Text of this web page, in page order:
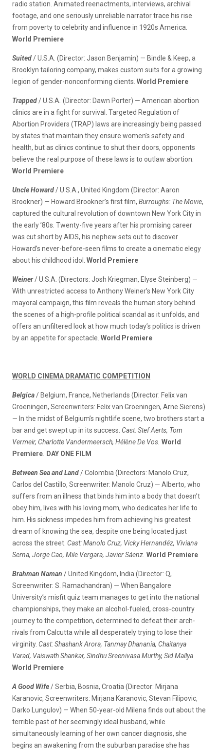
radio station. Animated reenactments, interviews, archival
footage, and one seriously unreliable narrator trace his rise
from poverty to celebrity and influence in 1920s America.
World Premiere
Suited/ U.S.A. (Director: Jason Benjamin) — Bindle & Keep, a
Brooklyn tailoring company, makes custom suits for a growing
legion of gender-nonconforming clients. World Premiere
Trapped/ U.S.A (Director: Dawn Porter) — American abortion
clinics are in a fight for survival. Targeted Regulation of
Abortion Providers (TRAP) laws are increasingly being passed
by states that maintain they ensure women’s safety and
health, but as clinics continue to shut their doors, opponents
believe the real purpose of these laws is to outlaw abortion.
World Premiere
Uncle Howard/ U.S.A., United Kingdom (Director: Aaron
Brookner) — Howard Brookner’s first film, Burroughs: The Movie,
captured the cultural revolution of downtown New York City in
the early ’80s. Twenty-five years after his promising career
was cut short by AIDS, his nephew sets out to discover
Howard’s never-before-seen films to create a cinematic elegy
about his childhood idol. World Premiere
Weiner/ U.S.A. (Directors: Josh Kriegman, Elyse Steinberg) —
With unrestricted access to Anthony Weiner’s New York City
mayoral campaign, this film reveals the human story behind
the scenes of a high-profile political scandal as it unfolds, and
offers an unfiltered look at how much today’s politics is driven
by an appetite for spectacle. World Premiere
WORLD CINEMA DRAMATIC COMPETITION
Belgica/ Belgium, France, Netherlands (Director: Felix van
Groeningen, Screenwriters: Felix van Groeningen, Arne Sierens)
— In the midst of Belgium’s nightlife scene, two brothers start a
bar and get swept up in its success. Cast: Stef Aerts, Tom
Vermeir, Charlotte Vandermeersch, Hélène De Vos. World
Premiere
DAY ONE FILM
Between Sea and Land/ Colombia (Directors: Manolo Cruz,
Carlos del Castillo, Screenwriter: Manolo Cruz) — Alberto, who
suffers from an illness that binds him into a body that doesn’t
obey him, lives with his loving mom, who dedicates her life to
him. His sickness impedes him from achieving his greatest
dream of knowing the sea, despite one being located just
across the street. Cast: Manolo Cruz, Vicky Hernandéz, Viviana
Serna, Jorge Cao, Mile Vergara, Javier Sáenz. World Premiere
Brahman Naman / United Kingdom, India (Director: Q,
Screenwriter: S. Ramachandran) — When Bangalore
University’s misfit quiz team manages to get into the national
championships, they make an alcohol-fueled, cross-country
journey to the competition, determined to defeat their arch-
rivals from Calcutta while all desperately trying to lose their
virginity. Cast: Shashank Arora, Tanmay Dhanania, Chaitanya
Varad, Vaiswath Shankar, Sindhu Sreenivasa Murthy, Sid Mallya.
World Premiere
A Good Wife/ Serbia, Bosnia, Croatia (Director: Mirjana
Karanovic, Screenwriters: Mirjana Karanovic, Stevan Filipovic,
Darko Lungulov) — When 50-year-old Milena finds out about the
terrible past of her seemingly ideal husband, while
simultaneously learning of her own cancer diagnosis, she
begins an awakening from the suburban paradise she has